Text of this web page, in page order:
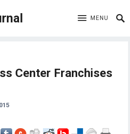
MENU
Center Franchises